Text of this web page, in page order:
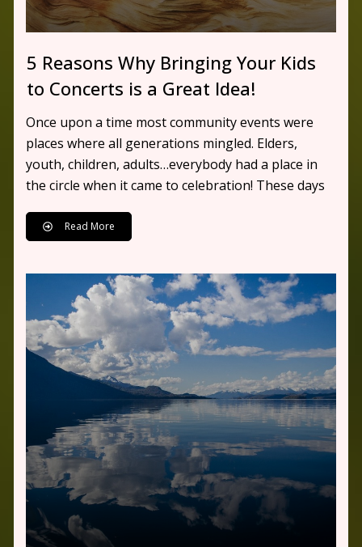
5 Reasons Why Bringing Your Kids
to Concerts is a Great Idea!
Once upon a time most community events were
places where all generations mingled. Elders,
youth, children, adults…everybody had a place in
the circle when it came to celebration! These days
Read More